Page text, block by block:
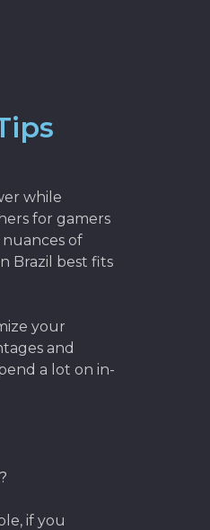
while
for gamers
of
Brazil best fits
your
and
a lot on in-
if you